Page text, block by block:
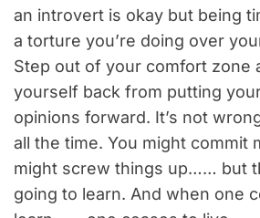
an introvert is okay but being
a torture you’re doing over
Step out of your comfort zone
yourself back from putting
opinions forward. It’s not
all the time. You might commit
might screw things up…… but
going to learn. And when one